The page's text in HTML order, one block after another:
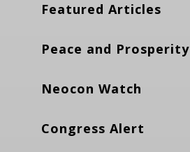
Featured Articles
Peace and Prosperity
Neocon Watch
Congress Alert